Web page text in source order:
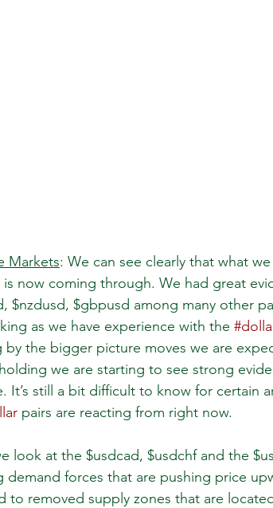
Markets: We can see clearly that what
is now coming through. We had great
$nzdusd, $gbpusd among many other
as we have experience with the
by the bigger picture moves we are
we are starting to see strong
It’s still a bit difficult to know for certain
pairs are reacting from right now.
look at the $usdcad, $usdchf and the
demand forces that are pushing price
to removed supply zones that are